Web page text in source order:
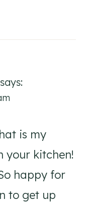
says:
is my
your kitchen!
happy for
to get up